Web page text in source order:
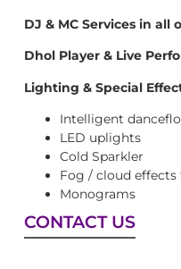
DJ & MC Services in all
Dhol Player & Live
Lighting & Special
Intelligent
LED uplights
Cold Sparkler
Fog / cloud
Monograms
CONTACT US